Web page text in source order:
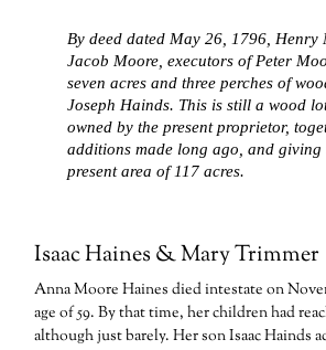
By deed dated May 26, 1796, Henry
Jacob Moore, executors of Peter
seven acres and three perches of
Joseph Hainds. This is still a wood
owned by the present proprietor,
additions made long ago, and giving
present area of 117 acres.
Isaac Haines & Mary Trimmer
Anna Moore Haines died intestate on
age of 59. By that time, her children had
although just barely. Her son Isaac Hainds